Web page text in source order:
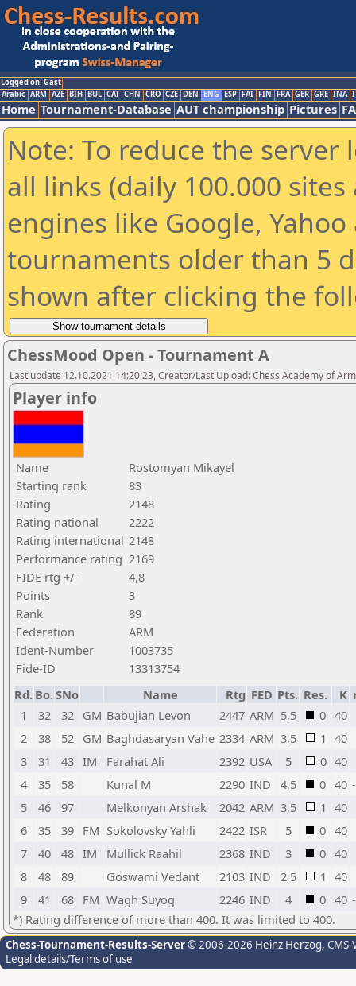
Logged on: Gast
Arabic ARM AZE BIH BUL CAT CHN CRO CZE DEN ENG ESP FAI FIN FRA GER GRE INA
Home Tournament-Database AUT championship Pictures
Note: To reduce the
all links (daily 100.000
engines like Google,
tournaments older than 5
shown after clicking the
ChessMood Open - Tournament A
Last update 12.10.2021 14:20:23, Creator/Last Upload: Chess Academy of
Player info
Name
Rostomyan Mikayel
Starting rank
83
Rating
2148
Rating national
2222
Rating international 2148
Performance rating 2169
FIDE rtg +/-
4,8
Points
3
Rank
89
Federation
ARM
Ident-Number
1003735
Fide-ID
13313754
Rd. Bo.SNo Name Rtg FED Pts. Res. K
1
32 32 GM Babujian Levon 2447 ARM 5,5 0 40
2
38 52 GM Baghdasaryan Vahe 2334 ARM 3,5 1 40
3
31 43 IM Farahat Ali 2392 USA 5 0 40
4
35 58 Kunal M 2290 IND 4,5 0 40
5
46 97 Melkonyan Arshak 2042 ARM 3,5 1 40
6
35 39 FM Sokolovsky Yahli 2422 ISR 5 0 40
7
40 48 IM Mullick Raahil 2368 IND 3 0 40
8
48 89 Goswami Vedant 2103 IND 2,5 1 40
9
41 68 FM Wagh Suyog 2246 IND 4 0 40
*) Rating difference of more than 400. It was limited to 400.
Chess-Tournament-Results-Server© 2006-2026 Heinz Herzog,
Legal details/Terms of use